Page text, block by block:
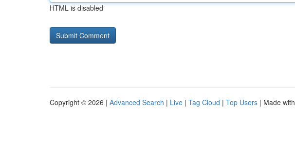
HTML is disabled
Copyright © 2026 | Advanced Search | Live | Tag Cloud | Top Users | Made with